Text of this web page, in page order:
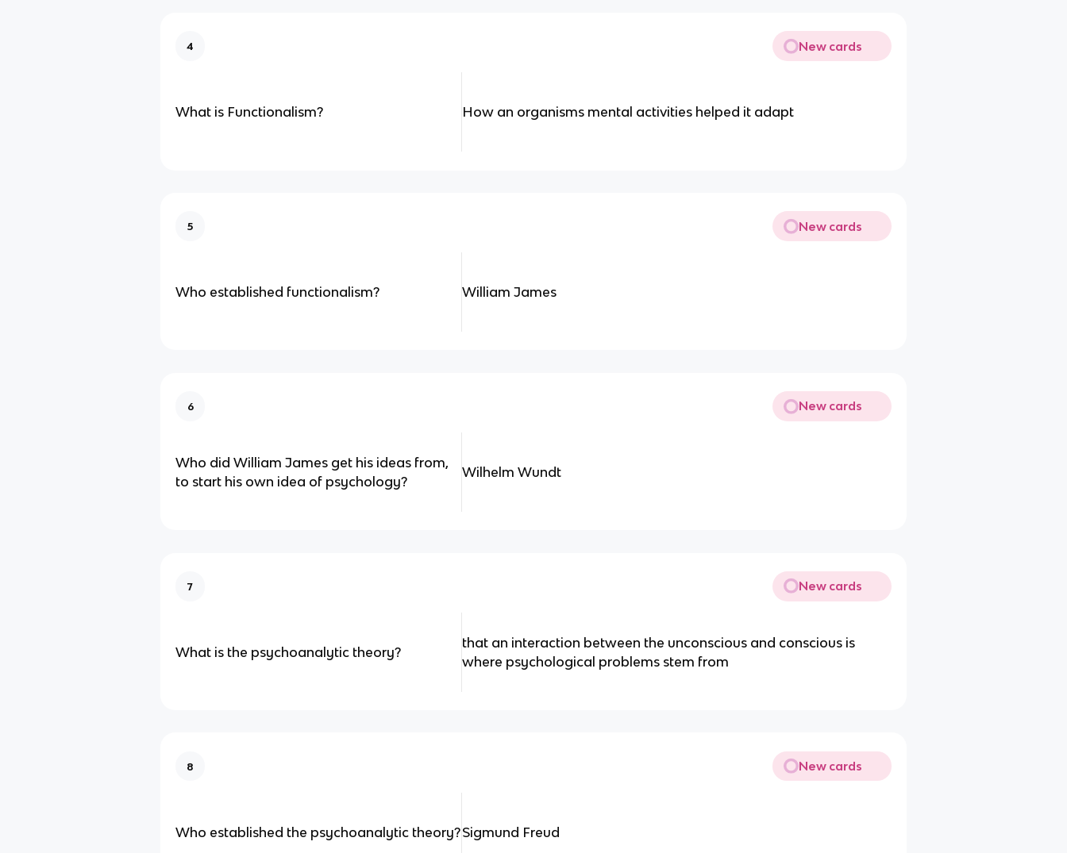
4 New cards
What is Functionalism? How an organisms mental activities helped it adapt
5 New cards
Who established functionalism? William James
6 New cards
Who did William James get his ideas from,
to start his own idea of psychology?
Wilhelm Wundt
7 New cards
What is the psychoanalytic theory?
that an interaction between the unconscious and conscious is
where psychological problems stem from
8 New cards
Who established the psychoanalytic theory?Sigmund Freud